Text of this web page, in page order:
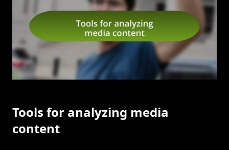
Tools for analyzing media
content